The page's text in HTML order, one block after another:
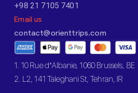
+98 21 7105 7401
Email us
contact@orienttrips.com
1. 10 Rue d’Albanie, 1060 Brussels, BE
2. L2, 141 Taleghani St, Tehran, IR